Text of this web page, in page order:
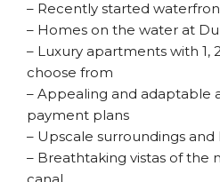
– Recently started
– Homes on the water at
– Luxury apartments with 1,
choose from
– Appealing and adaptable
payment plans
– Upscale surroundings
– Breathtaking vistas of the